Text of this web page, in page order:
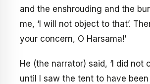
and the enshrouding and the
me, ‘I will not object to that’.
your concern, O Harsama!’
He (the narrator) said, ‘I did not
until I saw the tent to have